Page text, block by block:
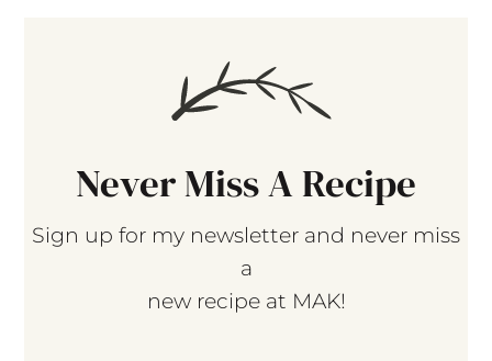
Never Miss A Recipe
Sign up for my newsletter and never miss
a
new recipe at MAK!